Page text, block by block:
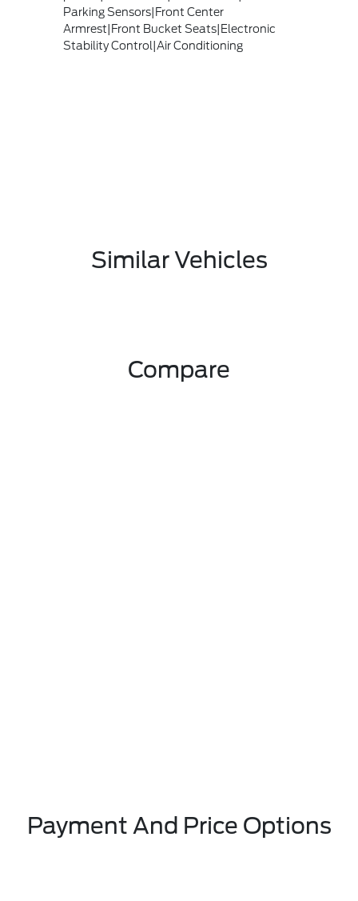
Parking Sensors|Front Center
Armrest|Front Bucket Seats|Electronic
Stability Control|Air Conditioning
Similar Vehicles
Compare
Payment And Price Options